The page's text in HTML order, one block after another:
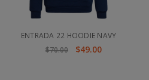
ENTRADA 22 HOODIE NAVY
$70.00
$49.00